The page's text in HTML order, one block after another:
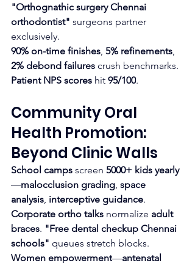
"Orthognathic surgery Chennai
orthodontist" surgeons partner
exclusively.
90% on-time finishes 5% refinements
2% debond failures crush benchmarks.
Patient NPS scores hit 95/100.
Community Oral
Health Promotion:
Beyond Clinic Walls
School camps screen 5000+ kids yearly
—malocclusion grading space
analysis interceptive guidance.
Corporate ortho talks normalize adult
braces. "Free dental checkup Chennai
schools" queues stretch blocks.
Women empowerment—antenatal